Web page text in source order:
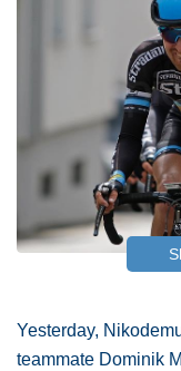
Yesterday,
teammate Dominik